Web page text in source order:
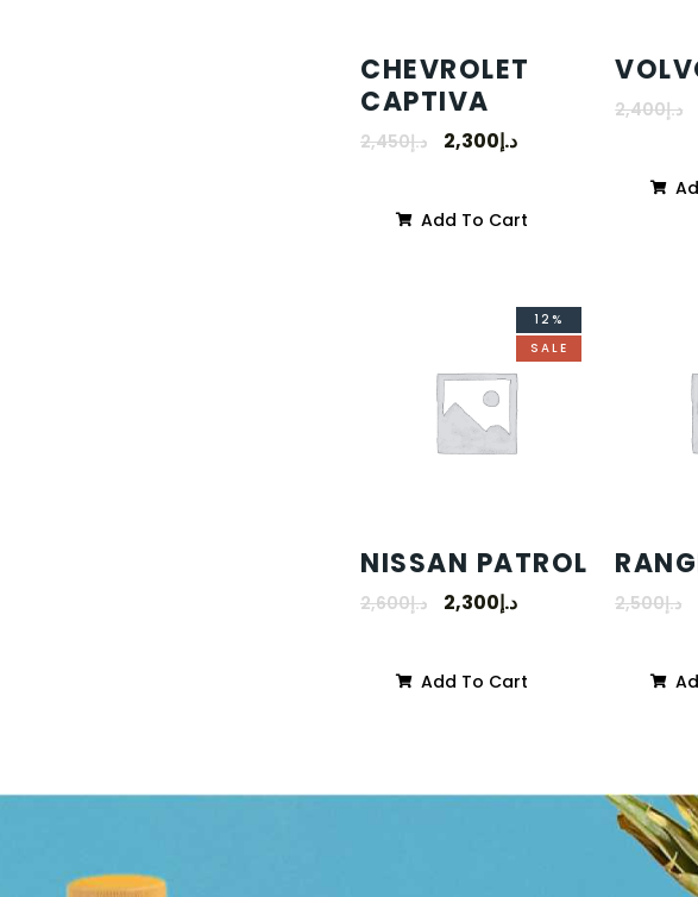
CHEVROLET
CAPTIVA
د.إ2,450 د.إ2,300
Add To Cart
د.إ2,400
12%
SALE
NISSAN PATROL
د.إ2,600 د.إ2,300
Add To Cart
د.إ2,500